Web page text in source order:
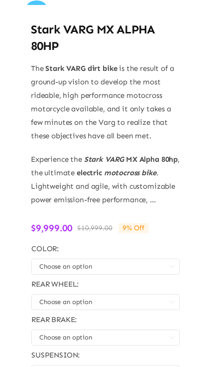
Sale!
Stark VARG MX ALPHA
80HP
TheStark VARG dirt bikeis the result of a
ground-up vision to develop the most
rideable, high performance motocross
motorcycle available, and it only takes a
few minutes on the Varg to realize that
these objectives have all been met.
Experience the Stark VARGMX Alpha 80hp,
the ultimateelectric motocross bike.
Lightweight and agile, with customizable
power emission-free performance, ...
$10,999.00Original
$9,999.00
Current
9% Off
COLOR:
REAR WHEEL:
REAR BRAKE:
SUSPENSION: